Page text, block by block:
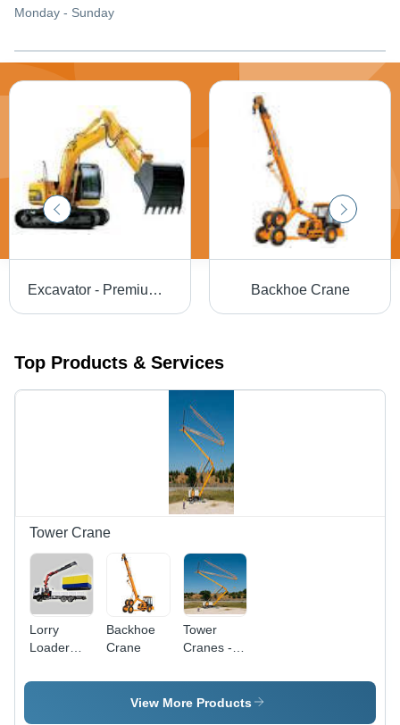
Monday - Sunday
Excavator - Premium Grade Raw Materials, Enhanced Performance | Long Service Life, High Demand Backhoe Crane
Top Products & Services
Tower Crane
Lorry
Loader
Backhoe
Crane
Tower
Cranes -
Grade
Quality
View More Products